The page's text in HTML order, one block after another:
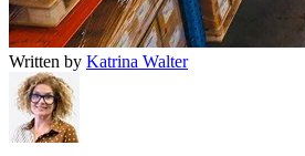
Written by Katrina Walter